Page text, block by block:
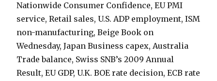
Nationwide Consumer Confidence, EU PMI
service, Retail sales, U.S. ADP employment, ISM
non-manufacturing, Beige Book on
Wednesday, Japan Business capex, Australia
Trade balance, Swiss SNB’s 2009 Annual
Result, EU GDP, U.K. BOE rate decision, ECB rate